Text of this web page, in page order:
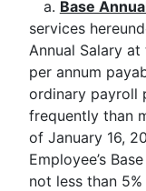
a. Base
services
Annual Salary
per annum
ordinary payroll
frequently than
of January 16,
Employee’s
not less than